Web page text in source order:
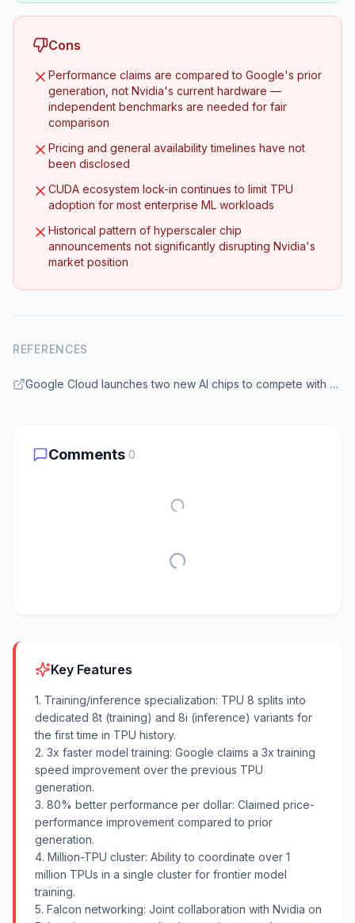
Cons
Performance claims are compared to Google's prior
generation, not Nvidia's current hardware —
independent benchmarks are needed for fair
comparison
Pricing and general availability timelines have not
been disclosed
CUDA ecosystem lock-in continues to limit TPU
adoption for most enterprise ML workloads
Historical pattern of hyperscaler chip
announcements not significantly disrupting Nvidia's
market position
REFERENCES
Google Cloud launches two new AI chips to compete with Nvidia | TechCrunch
Comments 0
Key Features
1. Training/inference specialization: TPU 8 splits into
dedicated 8t (training) and 8i (inference) variants for
the first time in TPU history.
2. 3x faster model training: Google claims a 3x training
speed improvement over the previous TPU
generation.
3. 80% better performance per dollar: Claimed price-
performance improvement compared to prior
generation.
4. Million-TPU cluster: Ability to coordinate over 1
million TPUs in a single cluster for frontier model
training.
5. Falcon networking: Joint collaboration with Nvidia on